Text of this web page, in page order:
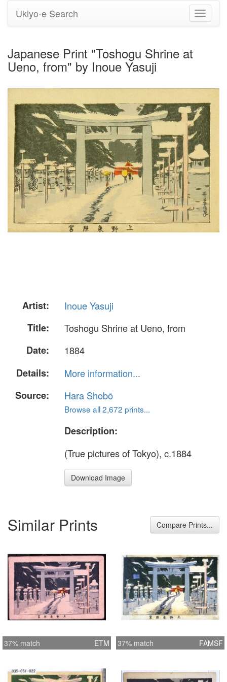
Toggle
Ukiyo-e Search
Japanese Print "Toshogu Shrine at
Ueno, from" by Inoue Yasuji
Artist:
Inoue Yasuji
Title:
Toshogu Shrine at Ueno, from
Date:
1884
Details:
More information...
Source:
Hara Shobō
Browse all 2,672 prints...
Description:
(True pictures of Tokyo), c.1884
Download Image
Similar Prints Compare Prints...
37% match ETM 37% match FAMSF